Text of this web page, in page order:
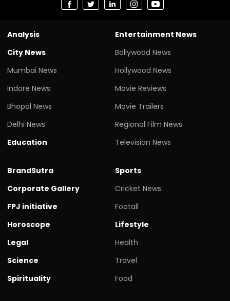
Analysis
City News
Mumbai News
Indore News
Bhopal News
Delhi News
Education
Entertainment News
Bollywood News
Hollywood News
Movie Reviews
Movie Trailers
Regional Film News
Television News
BrandSutra
Corporate Gallery
FPJ initiative
Horoscope
Legal
Science
Spirituality
Sports
Cricket News
Footall
Lifestyle
Health
Travel
Food